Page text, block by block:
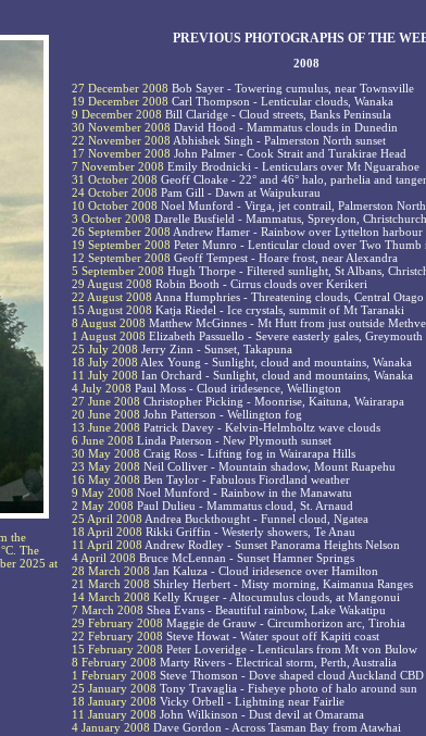
the
The
2025 at
PREVIOUS PHOTOGRAPHS OF THE
2008
27 December 2008 Bob Sayer - Towering cumulus, near Townsville
19 December 2008 Carl Thompson - Lenticular clouds, Wanaka
9 December 2008 Bill Claridge - Cloud streets, Banks Peninsula
30 November 2008 David Hood - Mammatus clouds in Dunedin
22 November 2008 Abhishek Singh - Palmerston North sunset
17 November 2008 John Palmer - Cook Strait and Turakirae Head
7 November 2008 Emily Brodnicki - Lenticulars over Mt Nguarahoe
31 October 2008 Geoff Cloake - 22° and 46° halo, parhelia and
24 October 2008 Pam Gill - Dawn at Waipukurau
10 October 2008 Noel Munford - Virga, jet contrail, Palmerston North
3 October 2008 Darelle Busfield - Mammatus, Spreydon, Christchurch
26 September 2008 Andrew Hamer - Rainbow over Lyttelton harbour
19 September 2008 Peter Munro - Lenticular cloud over Two Thumb
12 September 2008 Geoff Tempest - Hoare frost, near Alexandra
5 September 2008 Hugh Thorpe - Filtered sunlight, St Albans,
29 August 2008 Robin Booth - Cirrus clouds over Kerikeri
22 August 2008 Anna Humphries - Threatening clouds, Central Otago
15 August 2008 Katja Riedel - Ice crystals, summit of Mt Taranaki
8 August 2008 Matthew McGinnes - Mt Hutt from just outside
1 August 2008 Elizabeth Passuello - Severe easterly gales, Greymouth
25 July 2008 Jerry Zinn - Sunset, Takapuna
18 July 2008 Alex Young - Sunlight, cloud and mountains, Wanaka
11 July 2008 Ian Orchard - Sunlight, cloud and mountains, Wanaka
4 July 2008 Paul Moss - Cloud iridesence, Wellington
27 June 2008 Christopher Picking - Moonrise, Kaituna, Wairarapa
20 June 2008 John Patterson - Wellington fog
13 June 2008 Patrick Davey - Kelvin-Helmholtz wave clouds
6 June 2008 Linda Paterson - New Plymouth sunset
30 May 2008 Craig Ross - Lifting fog in Wairarapa Hills
23 May 2008 Neil Colliver - Mountain shadow, Mount Ruapehu
16 May 2008 Ben Taylor - Fabulous Fiordland weather
9 May 2008 Noel Munford - Rainbow in the Manawatu
2 May 2008 Paul Dulieu - Mammatus cloud, St. Arnaud
25 April 2008 Andrea Buckthought - Funnel cloud, Ngatea
18 April 2008 Rikki Griffin - Westerly showers, Te Anau
11 April 2008 Andrew Rodley - Sunset Panorama Heights Nelson
4 April 2008 Bruce McLennan - Sunset Hamner Springs
28 March 2008 Jan Kaluza - Cloud iridesence over Hamilton
21 March 2008 Shirley Herbert - Misty morning, Kaimanua Ranges
14 March 2008 Kelly Kruger - Altocumulus clouds, at Mangonui
7 March 2008 Shea Evans - Beautiful rainbow, Lake Wakatipu
29 February 2008 Maggie de Grauw - Circumhorizon arc, Tirohia
22 February 2008 Steve Howat - Water spout off Kapiti coast
15 February 2008 Peter Loveridge - Lenticulars from Mt von Bulow
8 February 2008 Marty Rivers - Electrical storm, Perth, Australia
1 February 2008 Steve Thomson - Dove shaped cloud Auckland CBD
25 January 2008 Tony Travaglia - Fisheye photo of halo around sun
18 January 2008 Vicky Orbell - Lightning near Fairlie
11 January 2008 John Wilkinson - Dust devil at Omarama
4 January 2008 Dave Gordon - Across Tasman Bay from Atawhai